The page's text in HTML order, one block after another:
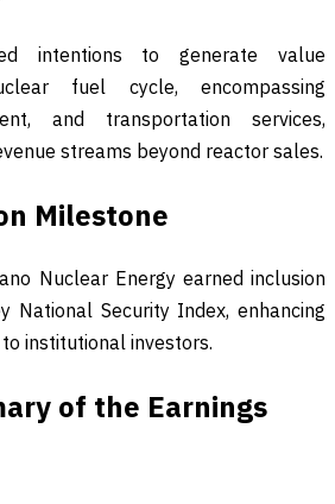
intentions to generate value
fuel cycle, encompassing
and transportation services,
streams beyond reactor sales.
Milestone
Nuclear Energy earned inclusion
National Security Index, enhancing
institutional investors.
of the Earnings